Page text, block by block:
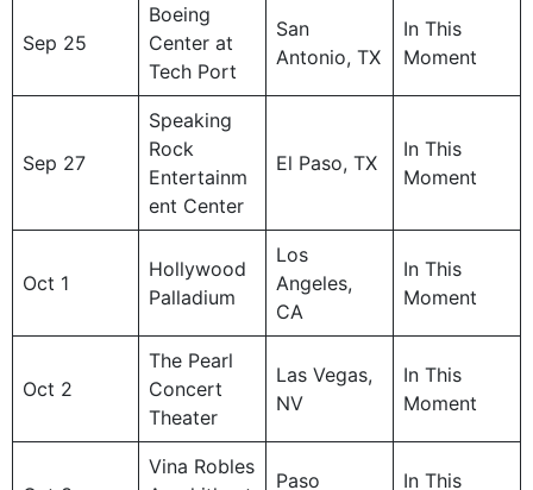
Sep 25
Boeing
Center at
Tech Port
San
Antonio, TX
In This
Moment
Sep 27
Speaking
Rock
Entertainm
ent Center
El Paso, TX
In This
Moment
Oct 1
Hollywood
Palladium
Los
Angeles,
CA
In This
Moment
Oct 2
The Pearl
Concert
Theater
Las Vegas,
NV
In This
Moment
Vina Robles
Paso In This